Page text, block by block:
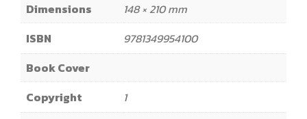
Dimensions
148 × 210 mm
ISBN
9781349954100
Book Cover
Copyright
1